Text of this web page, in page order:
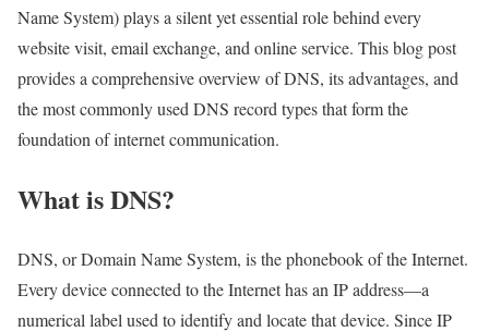
Name System) plays a silent yet essential role behind every
website visit, email exchange, and online service. This blog post
provides a comprehensive overview of DNS, its advantages, and
the most commonly used DNS record types that form the
foundation of internet communication.
What is DNS?
DNS, or Domain Name System, is the phonebook of the Internet.
Every device connected to the Internet has an IP address—a
numerical label used to identify and locate that device. Since IP